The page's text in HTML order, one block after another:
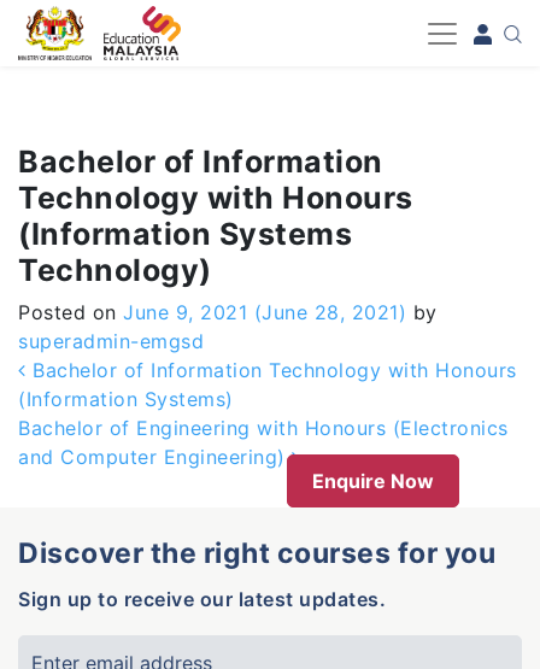
-->
Bachelor of Information
Technology with Honours
(Information Systems
Technology)
Posted on June 9, 2021 (June 28, 2021) by
superadmin-emgsd
Post navigation
Bachelor of Information Technology with Honours
(Information Systems)
Bachelor of Engineering with Honours (Electronics
and Computer Engineering)
Enquire Now
Discover the right courses for you
Sign up to receive our latest updates.